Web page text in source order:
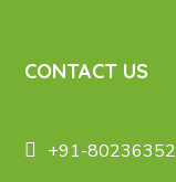
CONTACT US
+91-